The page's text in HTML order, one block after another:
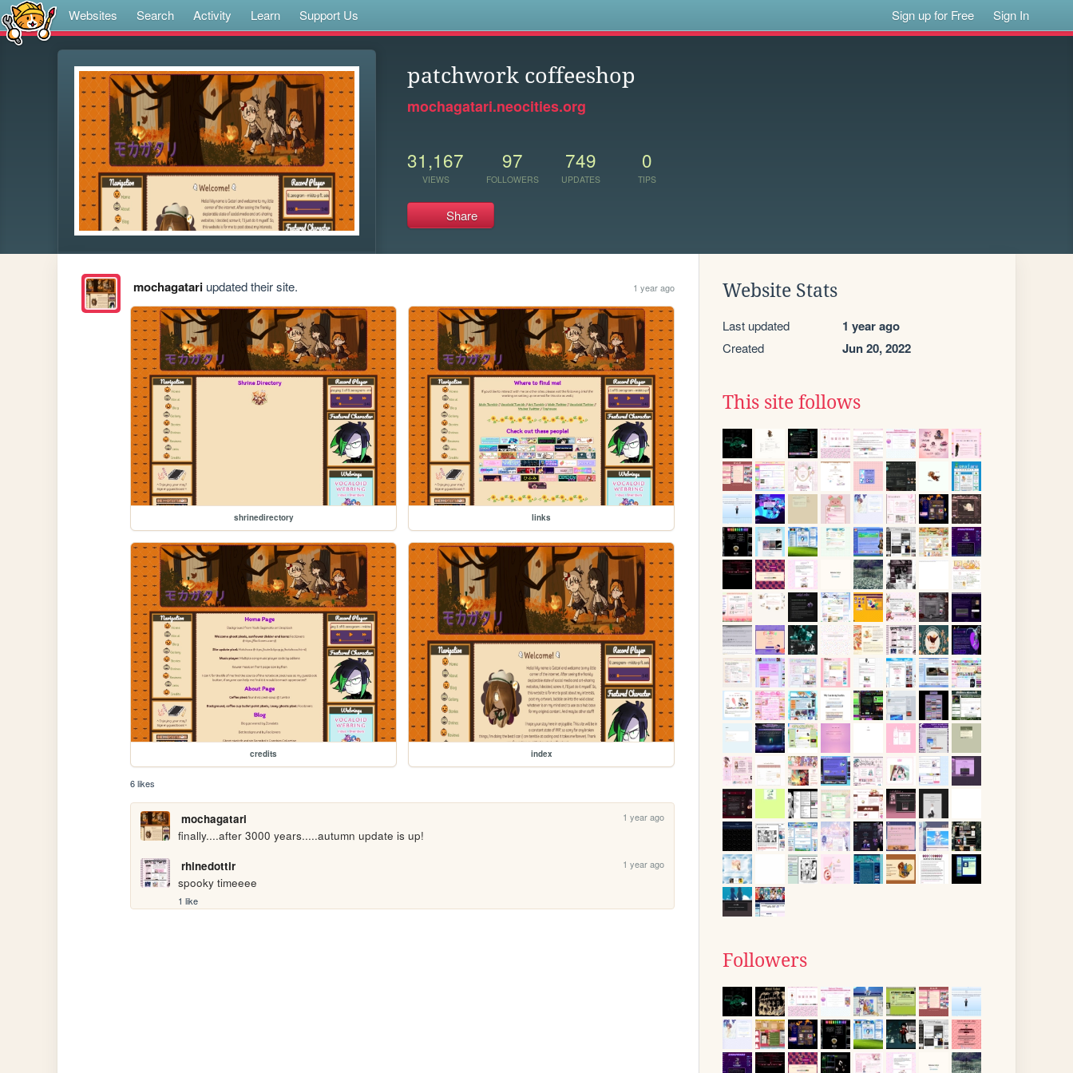
Websites Search Activity Learn Support Us Sign up for Free Sign In
patchwork coffeeshop
mochagatari.neocities.org
31,167
VIEWS
97
FOLLOWERS
749
UPDATES
0
TIPS
Share
mochagatariupdated their site. 1 year ago
shrinedirectory links
credits index
6 likes
mochagatari 1 year ago
finally....after 3000 years.....autumn update is up!
rhinedottir
1 year ago
spooky timeeee
1 like
Website Stats
Last updated 1 year ago
Created Jun 20, 2022
This site follows
Followers